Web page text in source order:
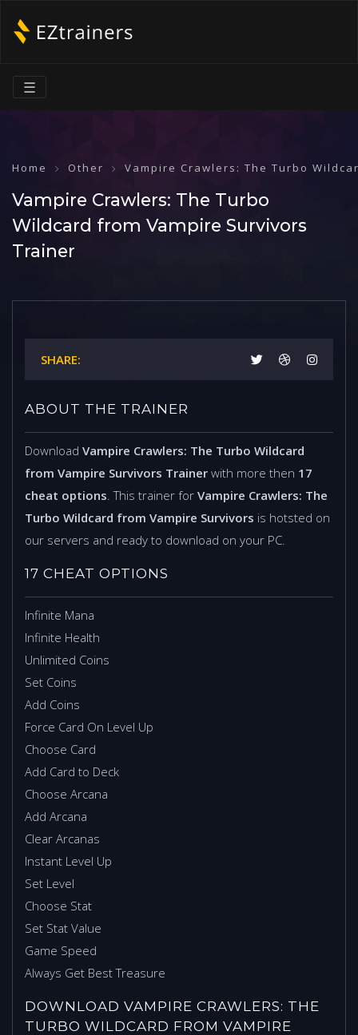
☰
Home Other Vampire Crawlers: The Turbo
Vampire Crawlers: The Turbo
Wildcard from Vampire Survivors
Trainer
SHARE:
ABOUT THE TRAINER
Download Vampire Crawlers: The Turbo Wildcard
from Vampire Survivors Trainer with more then 17
cheat options . This trainer for Vampire Crawlers: The
Turbo Wildcard from Vampire Survivors is hotsted on
our servers and ready to download on your PC.
17 CHEAT OPTIONS
Infinite Mana
Infinite Health
Unlimited Coins
Set Coins
Add Coins
Force Card On Level Up
Choose Card
Add Card to Deck
Choose Arcana
Add Arcana
Clear Arcanas
Instant Level Up
Set Level
Choose Stat
Set Stat Value
Game Speed
Always Get Best Treasure
DOWNLOAD VAMPIRE CRAWLERS: THE
TURBO WILDCARD FROM VAMPIRE